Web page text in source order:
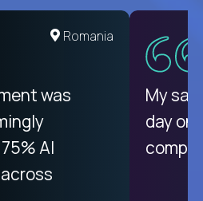
United States
platform
remote work
integration
payday is
Romania
was
AI
My
day